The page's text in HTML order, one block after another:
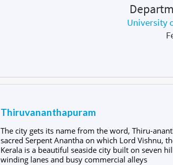
University
Thiruvananthapuram
The city gets its name from the word, Thiru-
sacred Serpent Anantha on which Lord Vishnu,
Kerala is a beautiful seaside city built on seven
winding lanes and busy commercial alleys